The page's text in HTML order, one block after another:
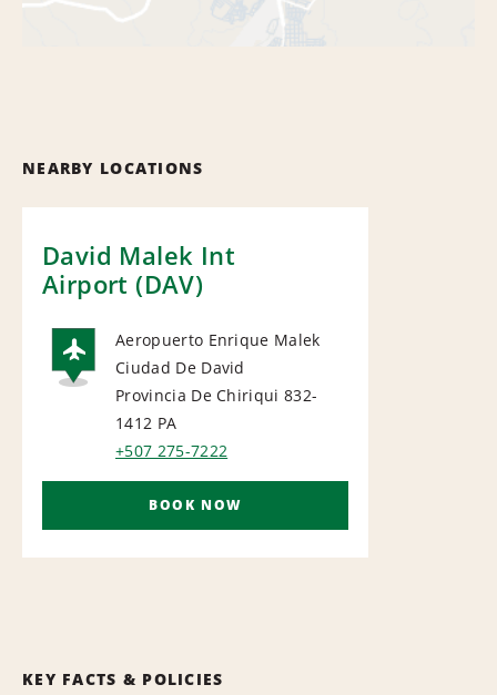
NEARBY LOCATIONS
David Malek Int
Airport (DAV)
AIRPORT
Aeropuerto Enrique Malek
Ciudad De David
Provincia De Chiriqui 832-
1412 PA
+507 275-7222
BOOK NOW
KEY FACTS & POLICIES